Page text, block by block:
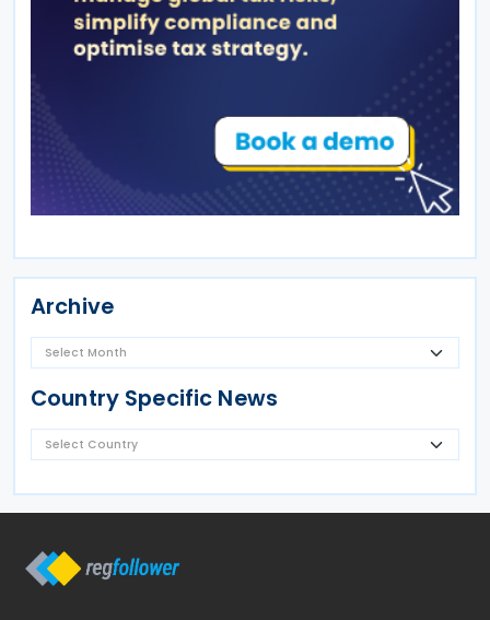
Archive
Country Specific News